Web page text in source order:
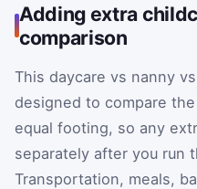
Adding extra
comparison
This daycare vs nanny
designed to compare
equal footing, so any
separately after you run
Transportation, meals,